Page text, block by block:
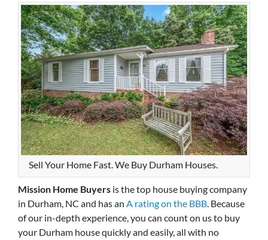
Sell Your Home Fast. We Buy Durham Houses.
Mission Home Buyers is the top house buying company
in Durham, NC and has an A rating on the BBB. Because
of our in-depth experience, you can count on us to buy
your Durham house quickly and easily, all with no